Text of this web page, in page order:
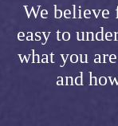
We believe
easy to
what you
and